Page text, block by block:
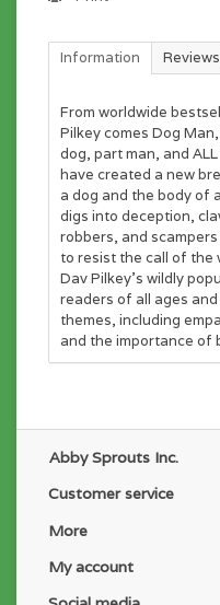
Information Reviews
From worldwide
Pilkey comes Dog
dog, part man, and
have created a new
a dog and the body of
digs into deception,
robbers, and
to resist the call of the
Dav Pilkey's wildly
readers of all ages
themes, including
and the importance of
Abby Sprouts Inc.
Customer service
More
My account